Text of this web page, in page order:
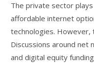
The private sector
affordable internet
technologies. However,
Discussions around net
and digital equity